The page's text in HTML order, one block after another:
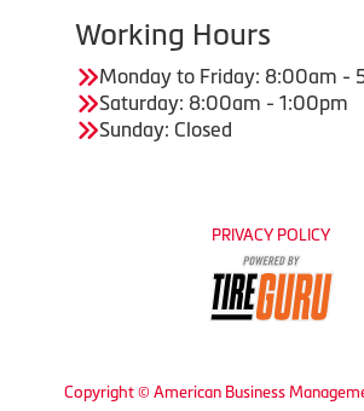
Working Hours
Monday to Friday: 8:00am -
Saturday: 8:00am - 1:00pm
Sunday: Closed
PRIVACY POLICY
Copyright © American Business